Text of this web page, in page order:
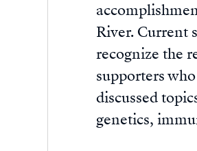
River. Current
recognize the
supporters
discussed
genetics,